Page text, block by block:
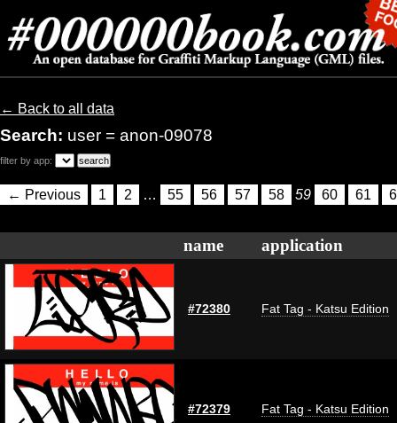
← Back to all data
Search: user = anon-09078
filter by app:
← Previous 1 2 … 55 56 57 58 59 60 61
name application
#72380 Fat Tag - Katsu Edition
#72379 Fat Tag - Katsu Edition